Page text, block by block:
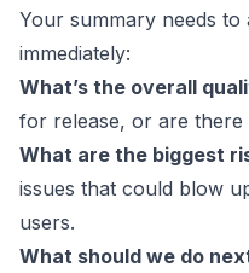
Your summary needs
immediately:
What’s the overall
for release, or are there
What are the biggest
issues that could blow
users.
What should we do